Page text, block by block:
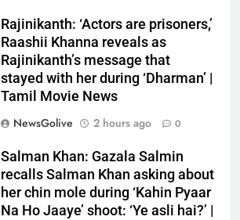
Rajinikanth: ‘Actors are prisoners,’
Raashii Khanna reveals as
Rajinikanth’s message that
stayed with her during ‘Dharman’ |
Tamil Movie News
NewsGolive
2 hours ago 0
Salman Khan: Gazala Salmin
recalls Salman Khan asking about
her chin mole during ‘Kahin Pyaar
Na Ho Jaaye’ shoot: ‘Ye asli hai?’ |